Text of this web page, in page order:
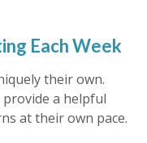
Each Week
their own.
a helpful
at their own pace.